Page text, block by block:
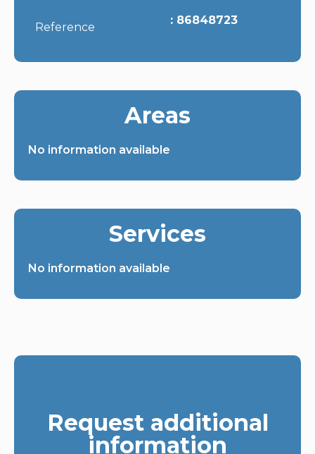
Reference
86848723
Areas
No information available
Services
No information available
Request additional
information